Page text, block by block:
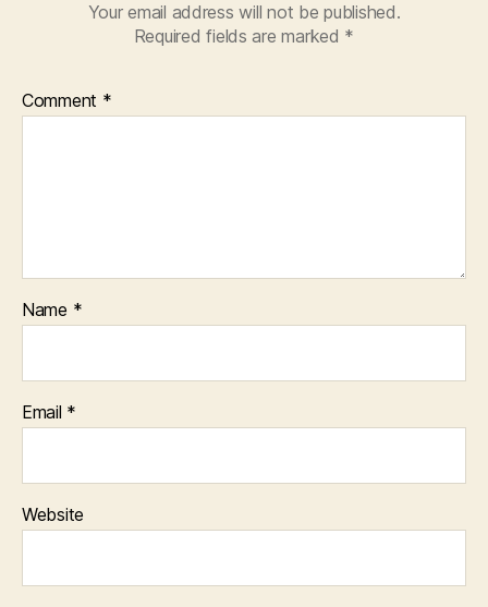
Your email address will not be published.
Required fields are marked *
Comment *
Name *
Email *
Website